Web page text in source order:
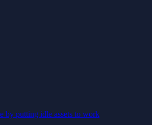
by putting idle assets to work